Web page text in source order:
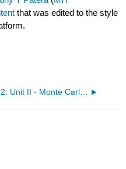
that was edited to the style
2: Unit II - Monte Carlo Methods